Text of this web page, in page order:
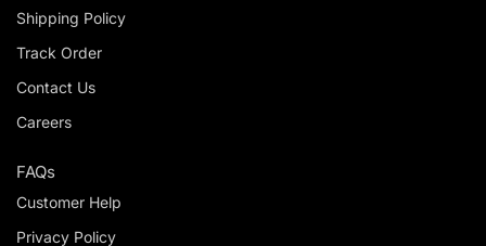
Shipping Policy
Track Order
Contact Us
Careers
FAQs
Customer Help
Privacy Policy